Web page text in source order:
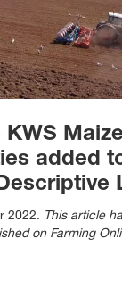
myKWS
KWS Maize
added
2022. This article
on Farming